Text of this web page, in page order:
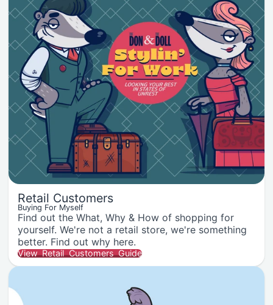
Retail Customers
Buying For Myself
Find out the What, Why & How of shopping for
yourself. We're not a retail store, we're something
better. Find out why here.
View Retail Customers Guide